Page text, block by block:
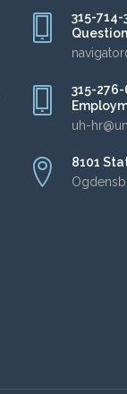
315-714-
315-276-
uh-
8101